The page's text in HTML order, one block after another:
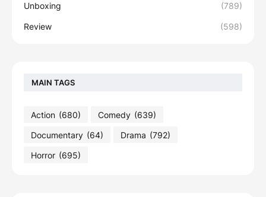
Unboxing (789)
Review (598)
MAIN TAGS
Action (680) Comedy (639)
Documentary (64) Drama (792)
Horror (695)